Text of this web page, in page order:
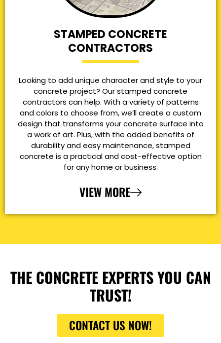
STAMPED CONCRETE
CONTRACTORS
Looking to add unique character and style to your
concrete project? Our stamped concrete
contractors can help. With a variety of patterns
and colors to choose from, we’ll create a custom
design that transforms your concrete surface into
a work of art. Plus, with the added benefits of
durability and easy maintenance, stamped
concrete is a practical and cost-effective option
for any home or business.
VIEW MORE
THE CONCRETE EXPERTS YOU CAN
TRUST!
CONTACT US NOW!